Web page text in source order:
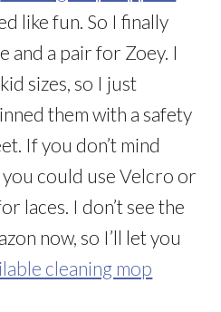
like fun. So I finally
and a pair for Zoey. I
sizes, so I just
them with a safety
If you don’t mind
could use Velcro or
laces. I don’t see the
now, so I’ll let you
cleaning mop